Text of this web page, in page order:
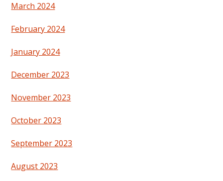
March 2024
February 2024
January 2024
December 2023
November 2023
October 2023
September 2023
August 2023